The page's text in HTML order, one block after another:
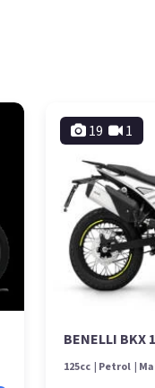
19 1
BENELLI BKX
125cc Petrol